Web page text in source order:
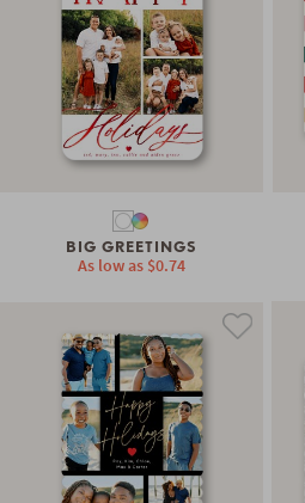
BIG GREETINGS
As low as $0.74